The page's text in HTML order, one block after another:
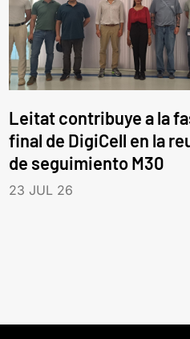
Leitat contribuye a la
final de DigiCell en la
de seguimiento M30
23 JUL 26